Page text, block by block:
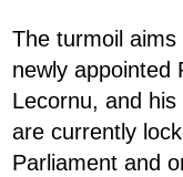
The turmoil
newly appointed
Lecornu, and
are currently
Parliament and